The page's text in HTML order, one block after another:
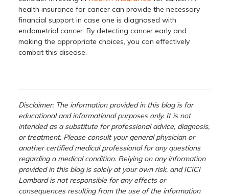
health insurance for cancer can provide the necessary
financial support in case one is diagnosed with
endometrial cancer. By detecting cancer early and
making the appropriate choices, you can effectively
combat this disease.
Disclaimer: The information provided in this blog is for
educational and informational purposes only. It is not
intended as a substitute for professional advice, diagnosis,
or treatment. Please consult your general physician or
another certified medical professional for any questions
regarding a medical condition. Relying on any information
provided in this blog is solely at your own risk, and ICICI
Lombard is not responsible for any effects or
consequences resulting from the use of the information